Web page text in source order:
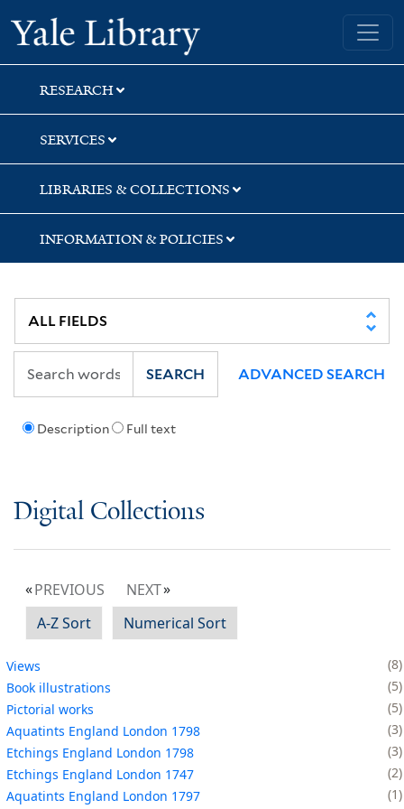
Skip
to
search
Skip
to
main
content
Yale University Library
RESEARCH
SERVICES
LIBRARIES & COLLECTIONS
INFORMATION & POLICIES
Description Full text
SEARCH ADVANCED SEARCH
Digital Collections
PREVIOUS
NEXT
A-Z Sort
Numerical Sort
Views
8
Book illustrations
5
Pictorial works
5
Aquatints England London 1798
3
Etchings England London 1798
3
Etchings England London 1747
2
Aquatints England London 1797
1